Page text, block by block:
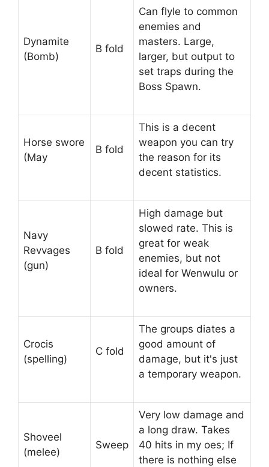
Dynamite
(Bomb)
B fold
Can flyle to common
enemies and
masters. Large,
larger, but output to
set traps during the
Boss Spawn.
Horse swore
(May
B fold
This is a decent
weapon you can try
the reason for its
decent statistics.
Navy
Revvages
(gun)
B fold
High damage but
slowed rate. This is
great for weak
enemies, but not
ideal for Wenwulu or
owners.
Crocis
(spelling)
C fold
The groups diates a
good amount of
damage, but it's just
a temporary weapon.
Shoveel
(melee)
Sweep
Very low damage and
a long draw. Takes
40 hits in my oes; If
there is nothing else